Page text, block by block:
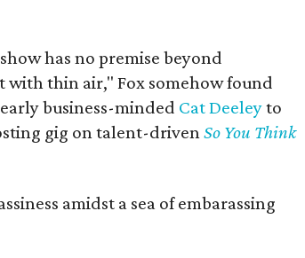
has no premise beyond
thin air," Fox somehow found
business-minded Cat Deeleyto
gig on talent-drivenSo You Think
amidst a sea of embarassing